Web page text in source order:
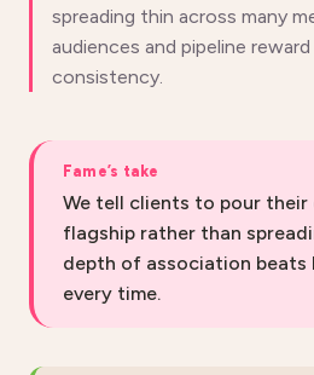
spreading thin across many
audiences and pipeline
consistency.
Fame’s take
We tell clients to pour their
flagship rather than
depth of association
every time.